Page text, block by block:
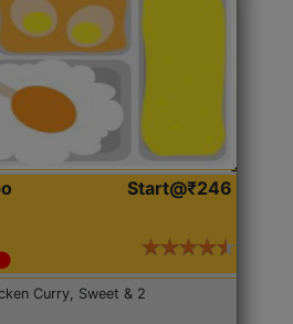
Start@₹246
Curry, Sweet & 2